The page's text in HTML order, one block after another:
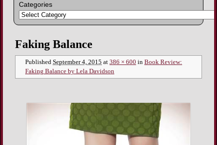
Categories
Image navigation
Faking Balance
Published September 4, 2015 at 386 × 600 in Book Review:
Faking Balance by Lela Davidson